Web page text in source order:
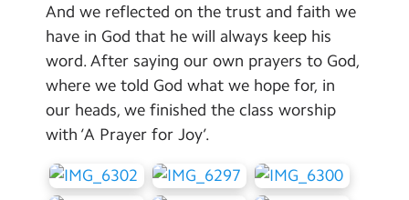
And we reflected on the trust and faith we
have in God that he will always keep his
word. After saying our own prayers to God,
where we told God what we hope for, in
our heads, we finished the class worship
with ‘A Prayer for Joy’.